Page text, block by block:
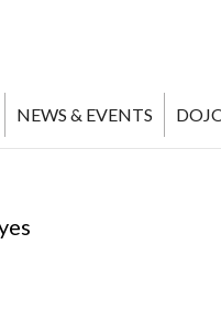
NEWS & EVENTS